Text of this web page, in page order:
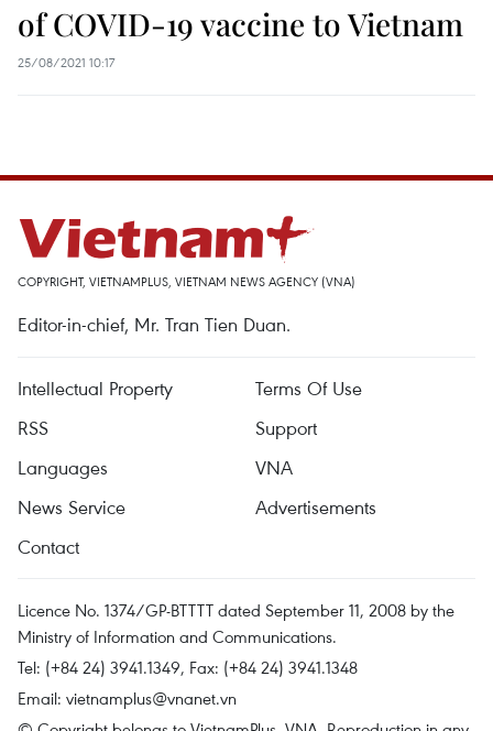
of COVID-19 vaccine to Vietnam
25/08/2021 10:17
COPYRIGHT, VIETNAMPLUS, VIETNAM NEWS AGENCY (VNA)
Editor-in-chief, Mr. Tran Tien Duan.
Intellectual Property
Terms Of Use
RSS
Support
Languages
VNA
News Service
Advertisements
Contact
Licence No. 1374/GP-BTTTT dated September 11, 2008 by the
Ministry of Information and Communications.
Tel: (+84 24) 3941.1349, Fax: (+84 24) 3941.1348
Email: vietnamplus@vnanet.vn